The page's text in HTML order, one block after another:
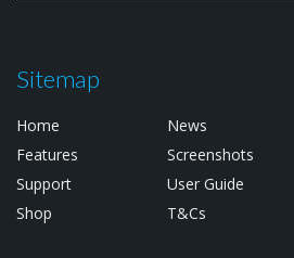
Sitemap
Home News
Features
Screenshots
Support
User Guide
Shop
T&Cs